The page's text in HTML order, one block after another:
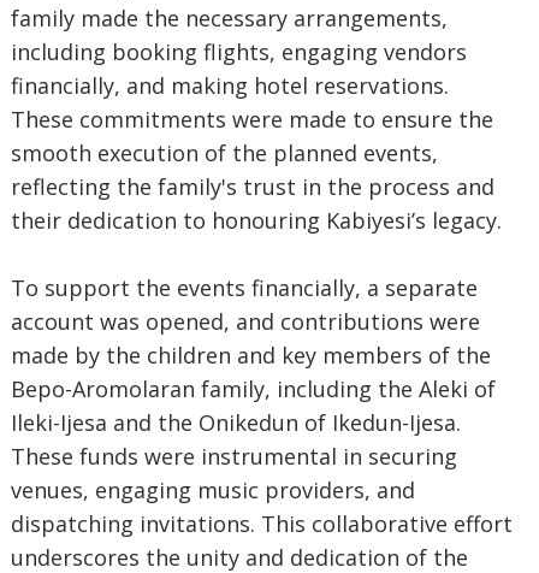
family made the necessary arrangements,
including booking flights, engaging vendors
financially, and making hotel reservations.
These commitments were made to ensure the
smooth execution of the planned events,
reflecting the family's trust in the process and
their dedication to honouring Kabiyesi’s legacy.
To support the events financially, a separate
account was opened, and contributions were
made by the children and key members of the
Bepo-Aromolaran family, including the Aleki of
Ileki-Ijesa and the Onikedun of Ikedun-Ijesa.
These funds were instrumental in securing
venues, engaging music providers, and
dispatching invitations. This collaborative effort
underscores the unity and dedication of the